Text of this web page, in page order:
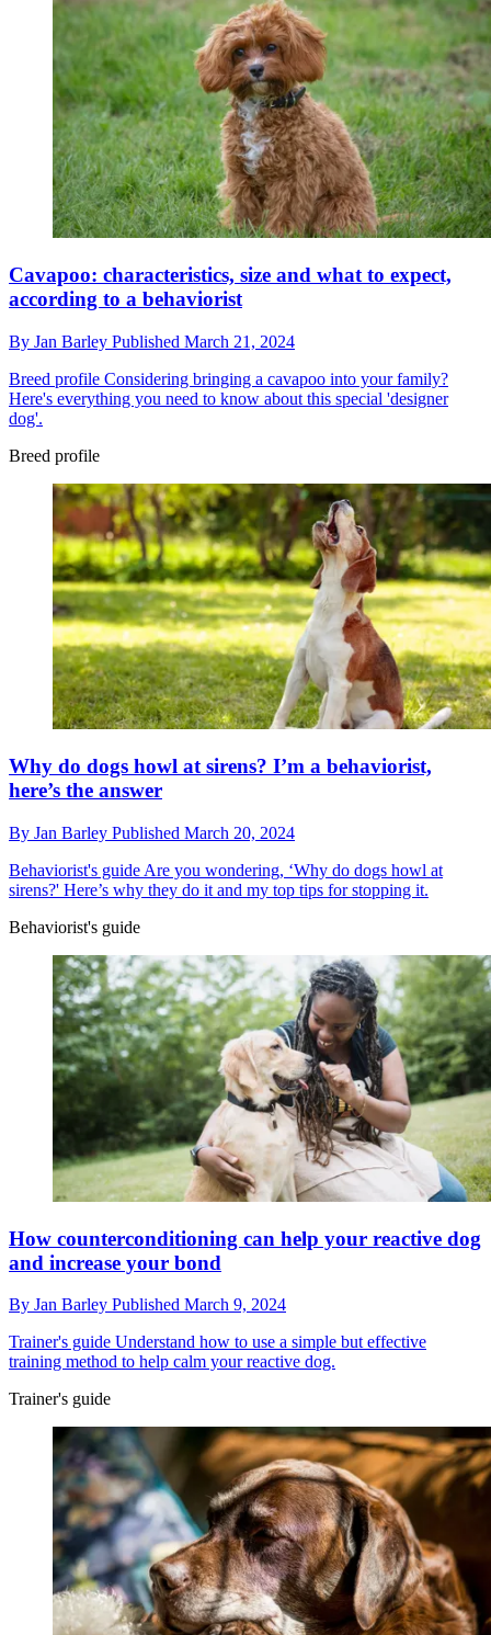
Cavapoo: characteristics, size and what to expect,
according to a behaviorist
By Jan Barley Published March 21, 2024
Breed profile Considering bringing a cavapoo into your family?
Here's everything you need to know about this special 'designer
dog'.
Breed profile
Why do dogs howl at sirens? I’m a behaviorist,
here’s the answer
By Jan Barley Published March 20, 2024
Behaviorist's guide Are you wondering, ‘Why do dogs howl at
sirens?' Here’s why they do it and my top tips for stopping it.
Behaviorist's guide
How counterconditioning can help your reactive dog
and increase your bond
By Jan Barley Published March 9, 2024
Trainer's guide Understand how to use a simple but effective
training method to help calm your reactive dog.
Trainer's guide